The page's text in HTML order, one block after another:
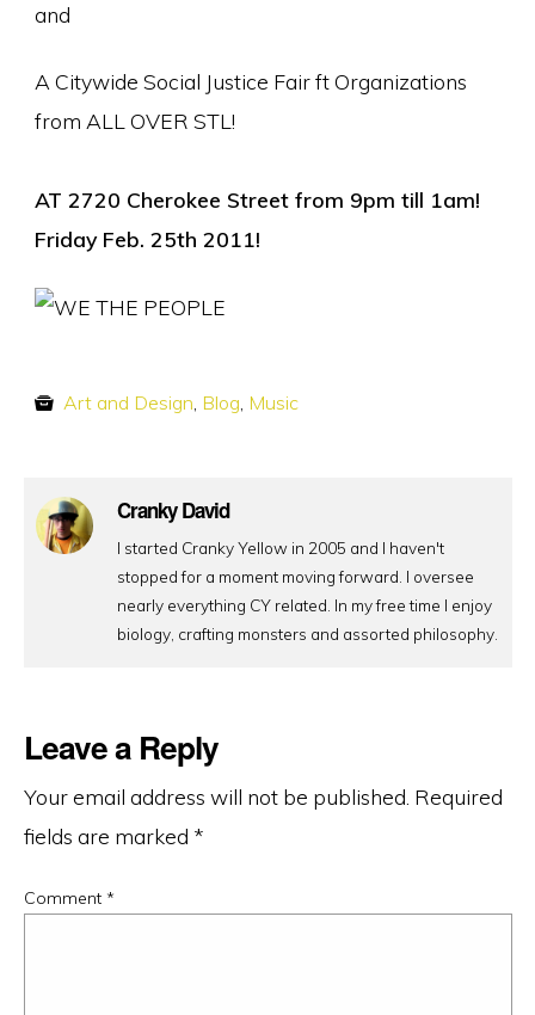
and
A Citywide Social Justice Fair ft Organizations
from ALL OVER STL!
AT 2720 Cherokee Street from 9pm till 1am!
Friday Feb. 25th 2011!
Art and Design, Blog, Music
Cranky David
I started Cranky Yellow in 2005 and I haven't
stopped for a moment moving forward. I oversee
nearly everything CY related. In my free time I enjoy
biology, crafting monsters and assorted philosophy.
Leave a Reply
Your email address will not be published. Required
fields are marked *
Comment *